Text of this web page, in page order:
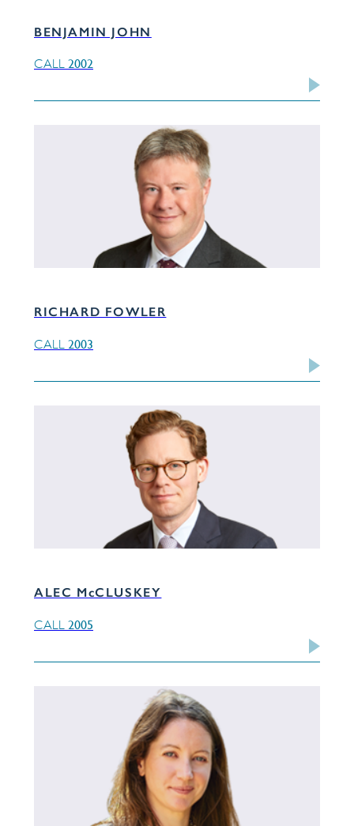
BENJAMIN JOHN
CALL 2002
RICHARD FOWLER
CALL 2003
ALEC McCLUSKEY
CALL 2005